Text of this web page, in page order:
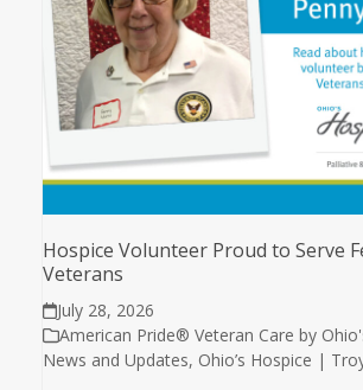
Hospice Volunteer Proud to Serve
Veterans
July 28, 2026
American Pride® Veteran Care by
News and Updates, Ohio’s Hospice |